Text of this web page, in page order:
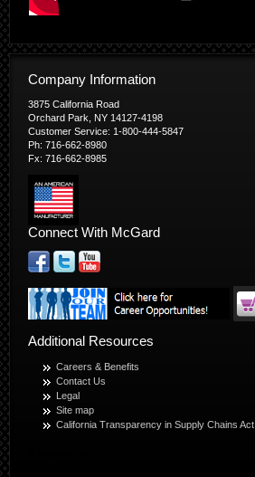
Company Information
3875 California Road
Orchard Park, NY 14127-4198
Customer Service: 1-800-444-5847
Ph: 716-662-8980
Fx: 716-662-8985
Connect With McGard
Additional Resources
Careers & Benefits
Contact Us
Legal
Site map
California Transparency in Supply Chains Act